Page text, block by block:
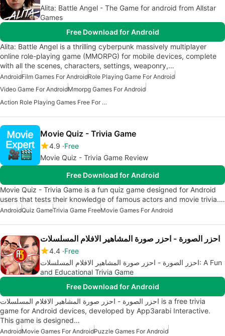
Alita: Battle Angel - The Game for android from Allstar
Games
Free Download for Android
Alita: Battle Angel is a thrilling cyberpunk massively multiplayer
online role-playing game (MMORPG) for mobile devices, complete
with all the scenes, characters, settings, weaponry,…
AndroidFilm Games For AndroidRole Playing Game For Android
Video Game For AndroidMmorpg Games For Android
Action Role Playing Games Free For Android
Movie Quiz - Trivia Game
4.9 Free
Movie Quiz - Trivia Game Review
Free Download for Android
Movie Quiz - Trivia Game is a fun quiz game designed for Android
users that tests their knowledge of famous actors and movie trivia.…
AndroidQuiz GameTrivia Game FreeMovie Games For Android
احزر الصورة - احزر صورة المشاهير الافلام المسلسلات
4.4 Free
احزر الصورة - احزر صورة المشاهير الافلام المسلسلات: A Fun
and Educational Trivia Game
Free Download for Android
احزر الصورة - احزر صورة المشاهير الافلام المسلسلات is a free trivia
game for Android devices, developed by App3arabi Interactive.
This game is designed…
AndroidMovie Games For AndroidPuzzle Games For Android